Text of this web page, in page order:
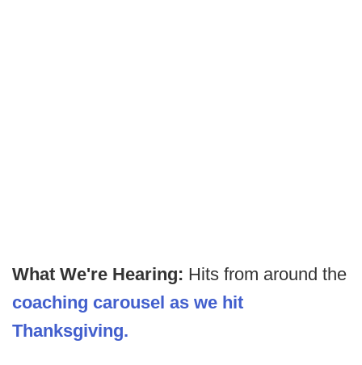
What We're Hearing: Hits from around the
coaching carousel as we hit
Thanksgiving.